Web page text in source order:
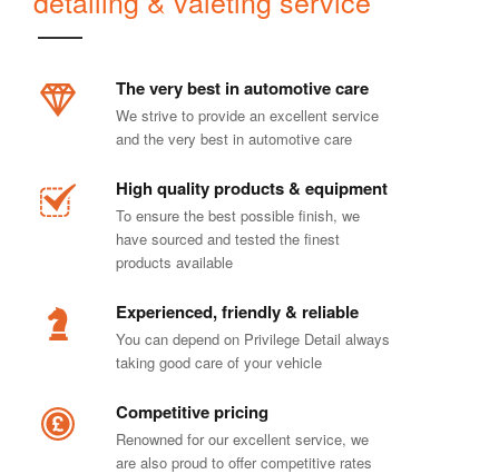
The very best in automotive care
We strive to provide an excellent service
and the very best in automotive care
High quality products & equipment
To ensure the best possible finish, we
have sourced and tested the finest
products available
Experienced, friendly & reliable
You can depend on Privilege Detail always
taking good care of your vehicle
Competitive pricing
Renowned for our excellent service, we
are also proud to offer competitive rates